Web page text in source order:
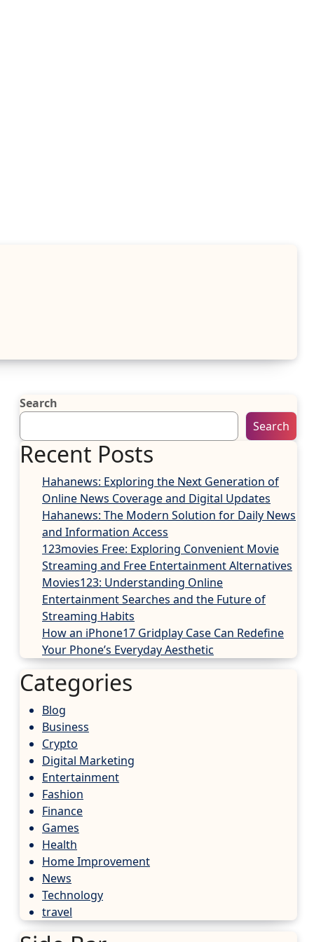
Search
Search
Recent Posts
Hahanews: Exploring the Next Generation of
Online News Coverage and Digital Updates
Hahanews: The Modern Solution for Daily News
and Information Access
123movies Free: Exploring Convenient Movie
Streaming and Free Entertainment Alternatives
Movies123: Understanding Online
Entertainment Searches and the Future of
Streaming Habits
How an iPhone17 Gridplay Case Can Redefine
Your Phone’s Everyday Aesthetic
Categories
Blog
Business
Crypto
Digital Marketing
Entertainment
Fashion
Finance
Games
Health
Home Improvement
News
Technology
travel